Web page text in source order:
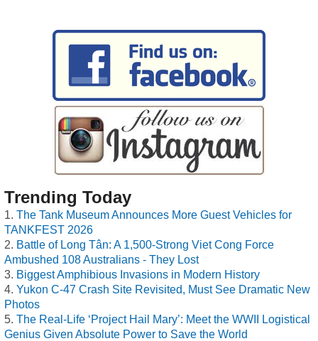
Trending Today
The Tank Museum Announces More Guest Vehicles for
TANKFEST 2026
Battle of Long Tân: A 1,500-Strong Viet Cong Force
Ambushed 108 Australians - They Lost
Biggest Amphibious Invasions in Modern History
Yukon C-47 Crash Site Revisited, Must See Dramatic New
Photos
The Real-Life ‘Project Hail Mary’: Meet the WWII Logistical
Genius Given Absolute Power to Save the World